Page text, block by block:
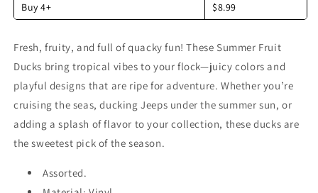
Buy 4+
$8.99
Fresh, fruity, and full of quacky fun! These Summer Fruit
Ducks bring tropical vibes to your flock—juicy colors and
playful designs that are ripe for adventure. Whether you’re
cruising the seas, ducking Jeeps under the summer sun, or
adding a splash of flavor to your collection, these ducks are
the sweetest pick of the season.
Assorted.